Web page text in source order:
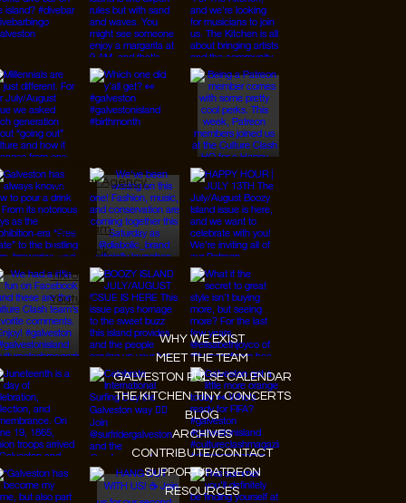
Instagram
Facebook
Tiktok
Youtube
WHY WE EXIST
MEET THE TEAM
GALVESTON PULSE CALENDAR
THE KITCHEN TINY CONCERTS
BLOG
ARCHIVES
CONTRIBUTE/CONTACT
SUPPORT/PATREON
RESOURCES
© 2026 Designed by
JanMar Agency.